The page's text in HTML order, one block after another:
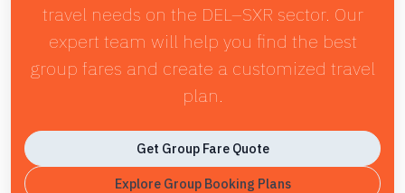
travel needs on the DEL–SXR sector. Our
expert team will help you find the best
group fares and create a customized travel
plan.
Get Group Fare Quote
Explore Group Booking Plans